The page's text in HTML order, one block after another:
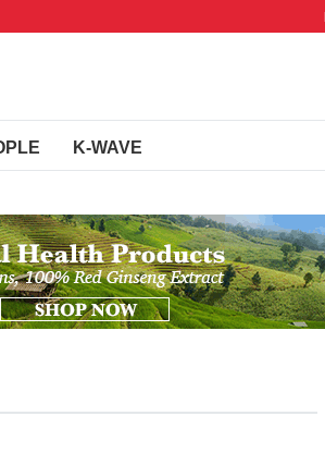
K-WAVE